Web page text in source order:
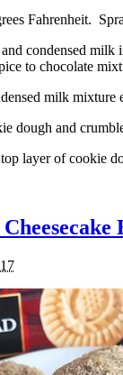
Fahrenheit.
condensed
to chocolate
milk
dough and
layer of cookie